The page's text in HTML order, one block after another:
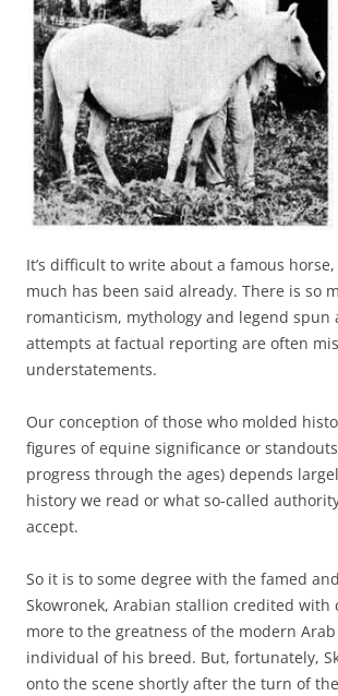
It’s difficult to write about a famous
much has been said already. There is so
romanticism, mythology and legend
attempts at factual reporting are often
understatements.
Our conception of those who molded
figures of equine significance or standouts
progress through the ages) depends
history we read or what so-called
accept.
So it is to some degree with the famed
Skowronek, Arabian stallion credited
more to the greatness of the modern
individual of his breed. But, fortunately,
onto the scene shortly after the turn of